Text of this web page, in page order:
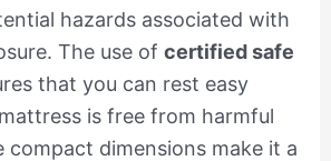
hazards associated with
The use of certified safe
that you can rest easy
is free from harmful
compact dimensions make it a